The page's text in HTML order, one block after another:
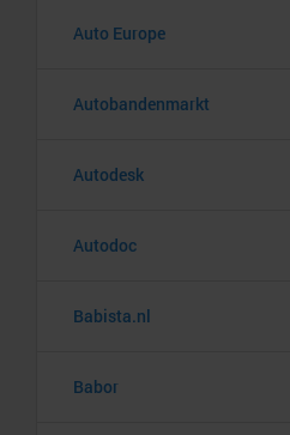
Auto Europe
Autobandenmarkt
Autodesk
Autodoc
Babista.nl
Babor